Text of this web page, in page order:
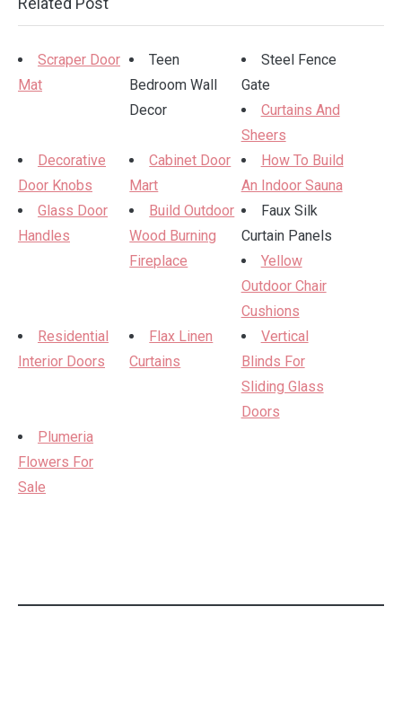
Scraper Door
Mat
Teen
Bedroom Wall
Decor
Steel Fence
Gate
Curtains And
Sheers
Decorative
Door Knobs
Cabinet Door
Mart
How To Build
An Indoor Sauna
Glass Door
Handles
Build Outdoor
Wood Burning
Fireplace
Faux Silk
Curtain Panels
Yellow
Outdoor Chair
Cushions
Residential
Interior Doors
Flax Linen
Curtains
Vertical
Blinds For
Sliding Glass
Doors
Plumeria
Flowers For
Sale